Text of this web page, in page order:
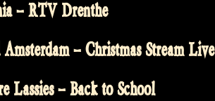
– RTV Drenthe
Amsterdam – Christmas Stream Live
Lassies – Back to School